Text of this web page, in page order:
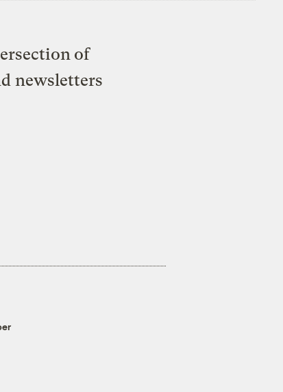
of
newsletters